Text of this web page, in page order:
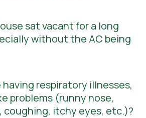
sat vacant for a long
without the AC being
having respiratory illnesses,
problems (runny nose,
coughing, itchy eyes, etc.)?